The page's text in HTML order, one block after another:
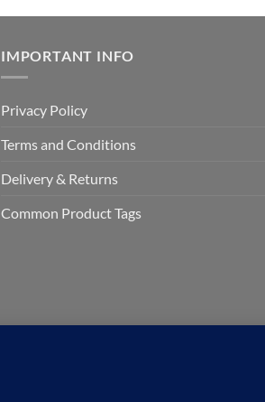
IMPORTANT INFO
Privacy Policy
Terms and Conditions
Delivery & Returns
Common Product Tags